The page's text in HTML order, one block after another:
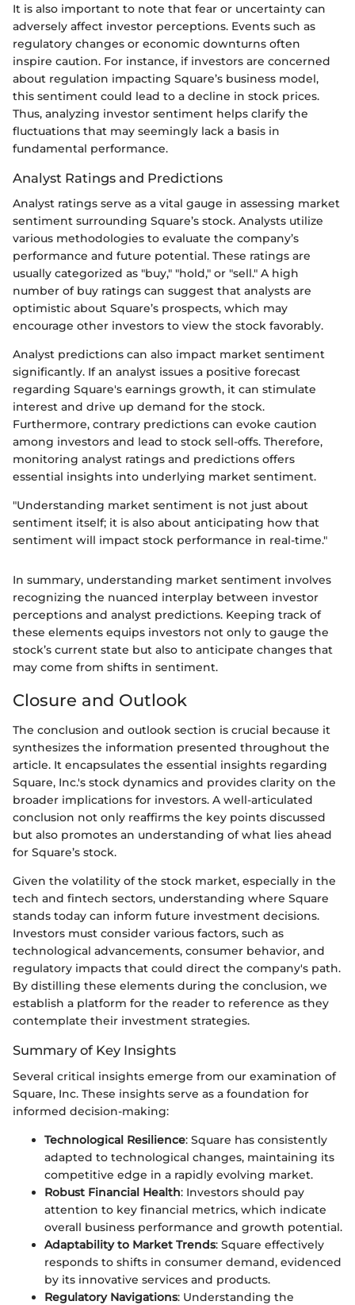
It is also important to note that fear or uncertainty can
adversely affect investor perceptions. Events such as
regulatory changes or economic downturns often
inspire caution. For instance, if investors are concerned
about regulation impacting Square’s business model,
this sentiment could lead to a decline in stock prices.
Thus, analyzing investor sentiment helps clarify the
fluctuations that may seemingly lack a basis in
fundamental performance.
Analyst Ratings and Predictions
Analyst ratings serve as a vital gauge in assessing market
sentiment surrounding Square’s stock. Analysts utilize
various methodologies to evaluate the company’s
performance and future potential. These ratings are
usually categorized as "buy," "hold," or "sell." A high
number of buy ratings can suggest that analysts are
optimistic about Square’s prospects, which may
encourage other investors to view the stock favorably.
Analyst predictions can also impact market sentiment
significantly. If an analyst issues a positive forecast
regarding Square's earnings growth, it can stimulate
interest and drive up demand for the stock.
Furthermore, contrary predictions can evoke caution
among investors and lead to stock sell-offs. Therefore,
monitoring analyst ratings and predictions offers
essential insights into underlying market sentiment.
"Understanding market sentiment is not just about
sentiment itself; it is also about anticipating how that
sentiment will impact stock performance in real-time."
In summary, understanding market sentiment involves
recognizing the nuanced interplay between investor
perceptions and analyst predictions. Keeping track of
these elements equips investors not only to gauge the
stock’s current state but also to anticipate changes that
may come from shifts in sentiment.
Closure and Outlook
The conclusion and outlook section is crucial because it
synthesizes the information presented throughout the
article. It encapsulates the essential insights regarding
Square, Inc.'s stock dynamics and provides clarity on the
broader implications for investors. A well-articulated
conclusion not only reaffirms the key points discussed
but also promotes an understanding of what lies ahead
for Square’s stock.
Given the volatility of the stock market, especially in the
tech and fintech sectors, understanding where Square
stands today can inform future investment decisions.
Investors must consider various factors, such as
technological advancements, consumer behavior, and
regulatory impacts that could direct the company's path.
By distilling these elements during the conclusion, we
establish a platform for the reader to reference as they
contemplate their investment strategies.
Summary of Key Insights
Several critical insights emerge from our examination of
Square, Inc. These insights serve as a foundation for
informed decision-making:
Technological Resilience: Square has consistently
adapted to technological changes, maintaining its
competitive edge in a rapidly evolving market.
Robust Financial Health: Investors should pay
attention to key financial metrics, which indicate
overall business performance and growth potential.
Adaptability to Market Trends: Square effectively
responds to shifts in consumer demand, evidenced
by its innovative services and products.
Regulatory Navigations: Understanding the